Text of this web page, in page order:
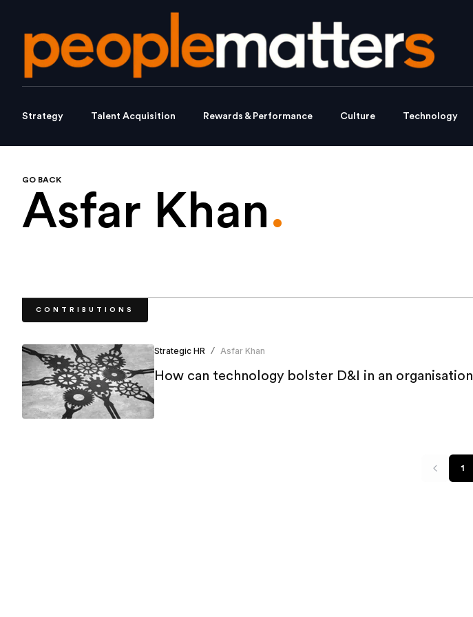
Strategy Talent Acquisition Rewards & Performance Culture Technology
GO BACK
Asfar Khan.
CONTRIBUTIONS
Strategic HR / Asfar Khan
How can technology bolster D&I in an organisation
1